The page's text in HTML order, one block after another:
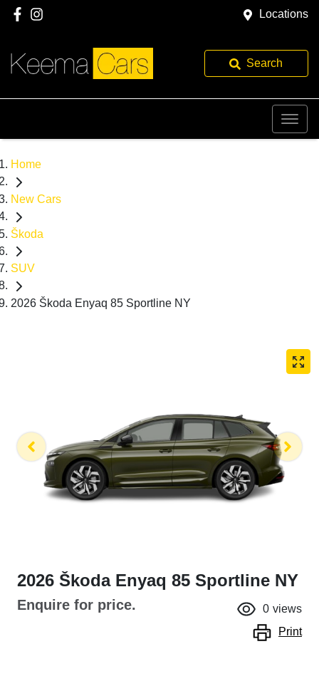
Locations
Search
Home
New Cars
Škoda
SUV
2026 Škoda Enyaq 85 Sportline NY
2026 Škoda Enyaq 85 Sportline NY
Enquire for price. 0 views
Print